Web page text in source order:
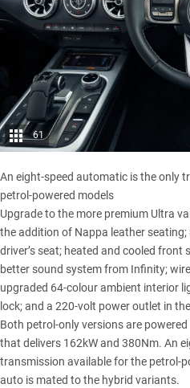
61
An eight-speed automatic is the only
petrol-powered models
Upgrade to the more premium Ultra
the addition of Nappa leather
driver’s seat; heated and cooled front
better sound system from Infinity;
upgraded 64-colour ambient interior
lock; and a 220-volt power outlet in
Both petrol-only versions are
that delivers 162kW and 380Nm. An
transmission available for the petrol-
auto is mated to the hybrid variants.